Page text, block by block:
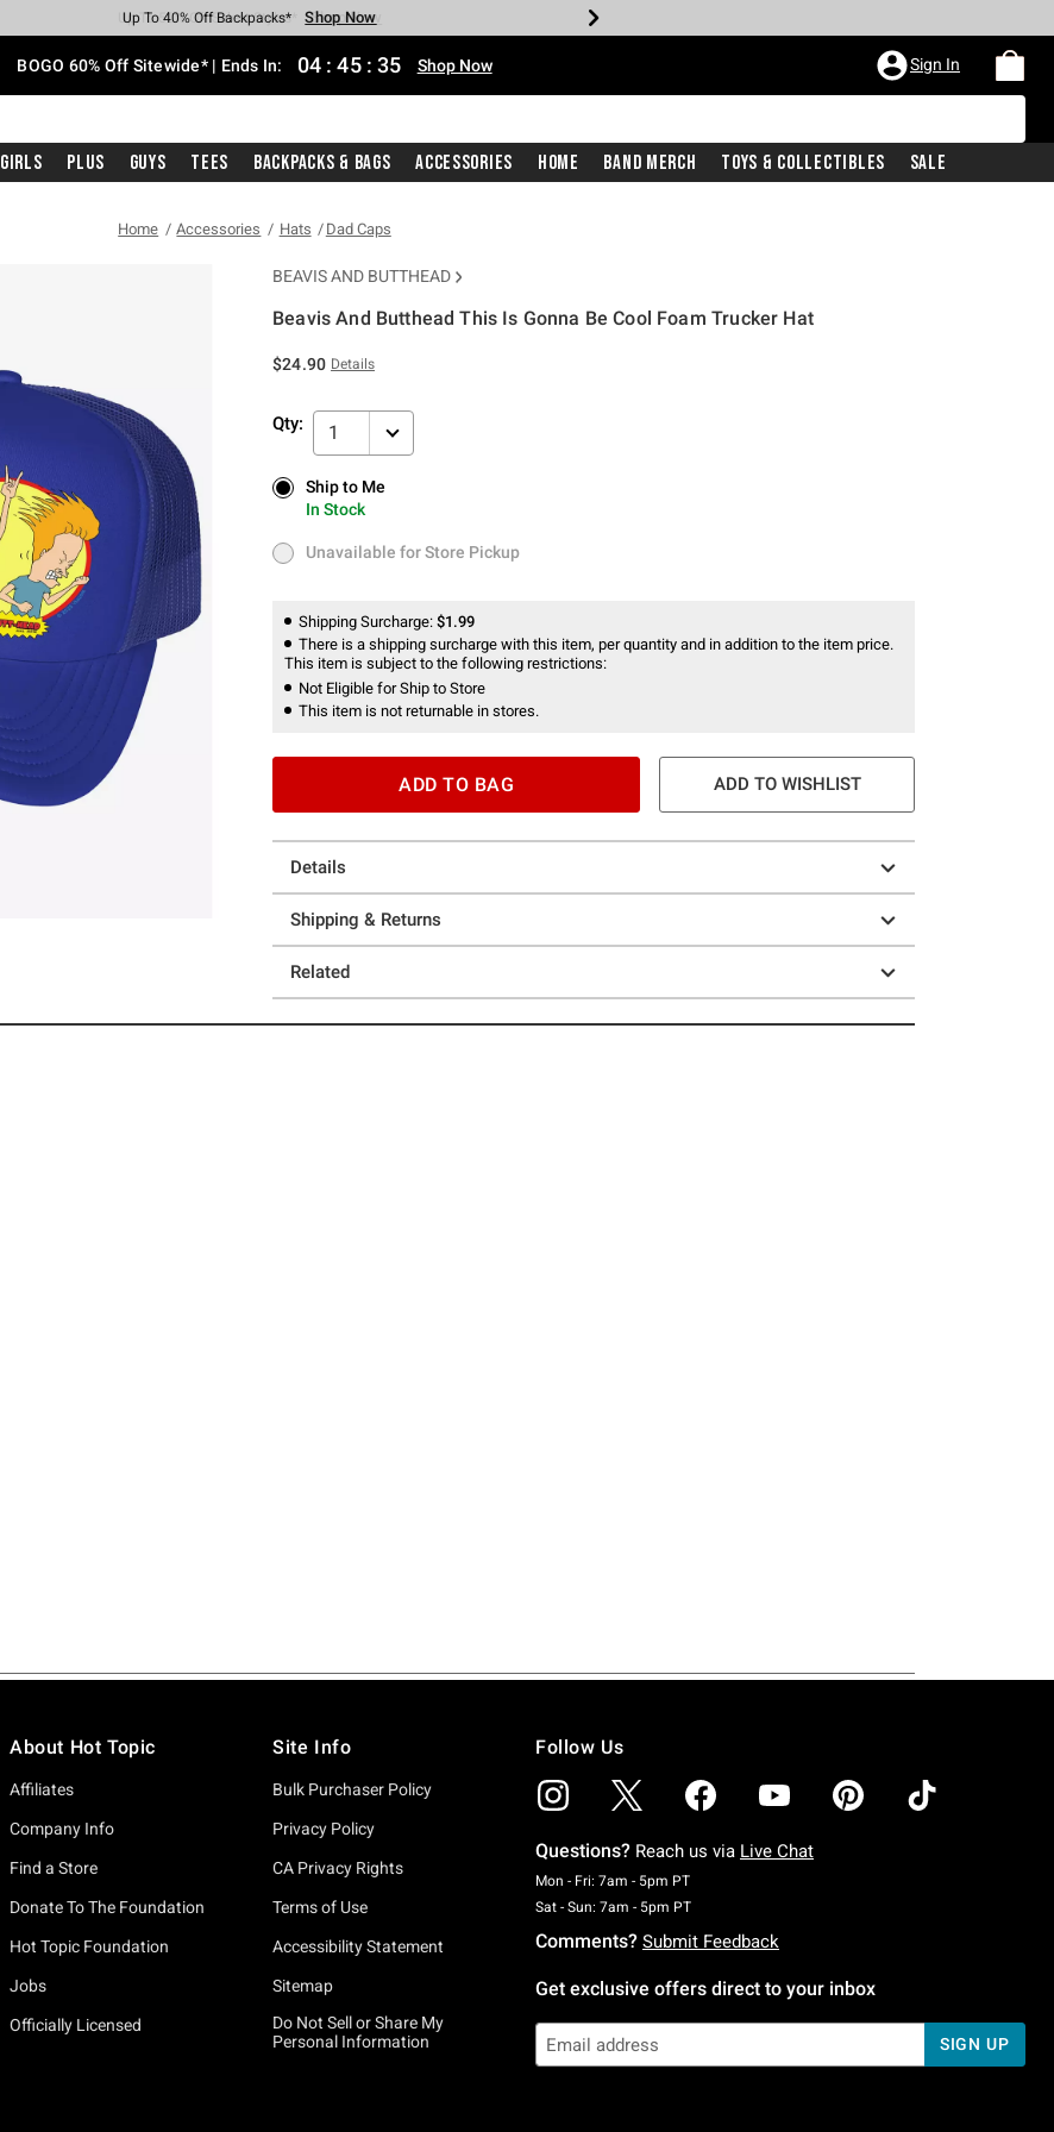
Earn Hot Cash Every $40 Spent* Shop Now
Up To 50% Off Select Styles* Shop Now
Up To 40% Off Backpacks* Shop Now
Up To 60% Off Clearance* Shop Now
Free Pickup In-Store* Shop Now
Free Shipping With $75 Purchase* Shop Now
BOGO 60% Off Sitewide* | Ends In: 04 : 45 : 35 Shop Now Sign In
Girls Plus Guys Tees Backpacks & Bags Accessories Home Band Merch Toys & Collectibles Sale
Home Accessories Hats Dad Caps
BEAVIS AND BUTTHEAD
Beavis And Butthead This Is Gonna Be Cool Foam Trucker Hat
$24.90 Details
Qty: 1
Ship to Me
In Stock
Ship to Me
In Stock
Unavailable for Store Pickup
Unavailable for Store Pickup
Shipping Surcharge: $1.99
There is a shipping surcharge with this item, per quantity and in addition to the item price.
This item is subject to the following restrictions:
Not Eligible for Ship to Store
This item is not returnable in stores.
ADD TO BAG ADD TO WISHLIST
Details
Shipping & Returns
Related
About Hot Topic
Affiliates
Company Info
Find a Store
Donate To The Foundation
Hot Topic Foundation
Jobs
Officially Licensed
Site Info
Bulk Purchaser Policy
Privacy Policy
CA Privacy Rights
Terms of Use
Accessibility Statement
Sitemap
Do Not Sell or Share My
Personal Information
Follow Us
Questions? Reach us via Live Chat
Mon - Fri: 7am - 5pm PTMonday To Friday: 7 AM To 5 PM Pacific Time
Sat - Sun: 7am - 5pm PTSaturday To Sunday: 7 AM To 5 PM Pacific Time
Comments? Submit Feedback
Get exclusive offers direct to your inbox
SIGN UP